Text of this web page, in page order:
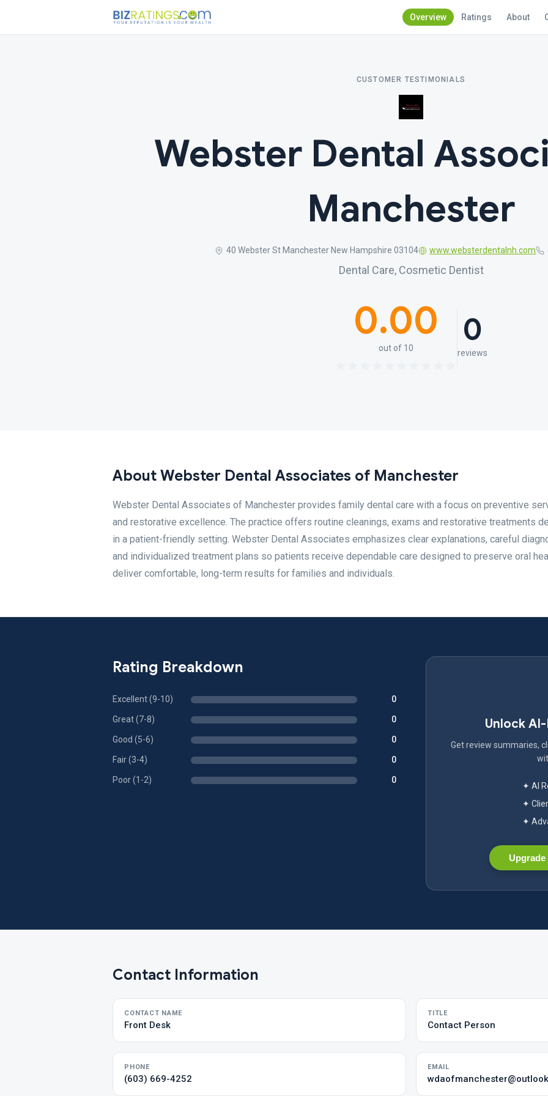
Overview Ratings About
CUSTOMER TESTIMONIALS
Webster Dental
Manchester
40 Webster St Manchester New Hampshire 03104 www.websterdentalnh.com
Dental Care, Cosmetic Dentist
0.00
out of 10 0
reviews
About Webster Dental Associates of Manchester
Webster Dental Associates of Manchester provides family dental care with a focus on preventive
and restorative excellence. The practice offers routine cleanings, exams and restorative treatments
in a patient-friendly setting. Webster Dental Associates emphasizes clear explanations, careful
and individualized treatment plans so patients receive dependable care designed to preserve oral
deliver comfortable, long-term results for families and individuals.
Rating Breakdown
Excellent (9-10) 0
Great (7-8) 0
Good (5-6) 0
Fair (3-4) 0
Poor (1-2) 0
Unlock
Get review summaries,
✦ AI
✦
✦
Upgrade
Contact Information
CONTACT NAME
Front Desk
TITLE
Contact Person
PHONE
(603) 669-4252
EMAIL